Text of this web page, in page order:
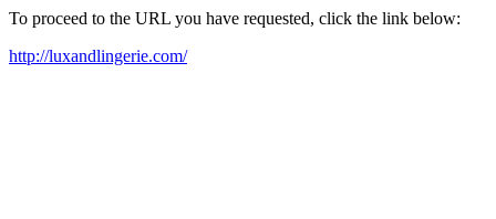
To proceed to the URL you have requested, click the link below:
http://luxandlingerie.com/